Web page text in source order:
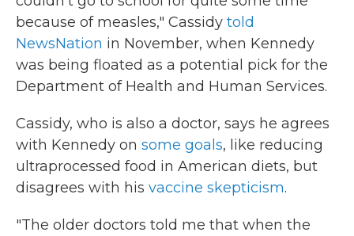
because of measles," Cassidy told
NewsNation in November, when Kennedy
was being floated as a potential pick for the
Department of Health and Human Services.
Cassidy, who is also a doctor, says he agrees
with Kennedy on some goals, like reducing
ultraprocessed food in American diets, but
disagrees with his vaccine skepticism.
"The older doctors told me that when the